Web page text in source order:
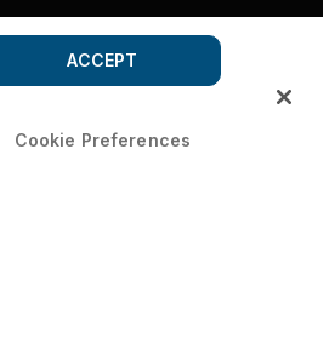
Cookie Preferences
ACCEPT